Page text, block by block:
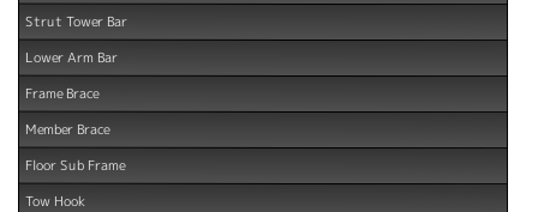
Strut Tower Bar
Lower Arm Bar
Frame Brace
Member Brace
Floor Sub Frame
Tow Hook